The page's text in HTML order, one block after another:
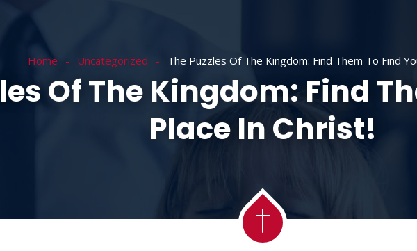
Home Uncategorized The Puzzles Of The Kingdom: Find Them To Find
Of The Kingdom: Find
Place In Christ!